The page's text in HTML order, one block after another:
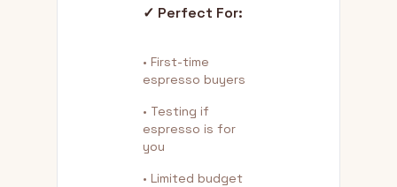
✓ Perfect For:
• First-time
espresso buyers
• Testing if
espresso is for
you
• Limited budget